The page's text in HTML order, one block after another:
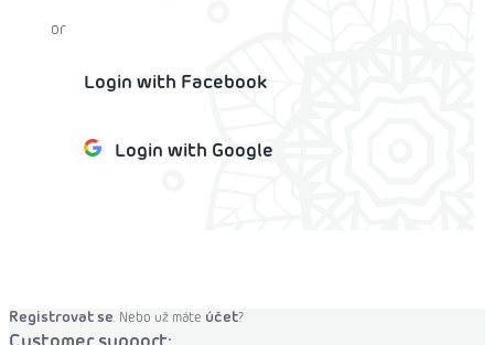
or
Login with Facebook
Login with Google
Registrovat se. Nebo už máte účet?